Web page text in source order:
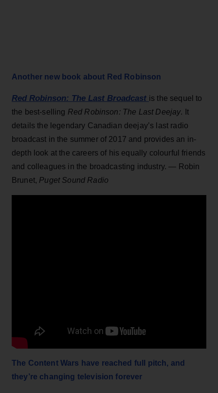
Another new book about Red Robinson
Red Robinson: The Last Broadcast is the sequel to
the best-selling Red Robinson: The Last Deejay. It
details the legendary Canadian deejay’s last radio
broadcast in the summer of 2017 and provides an in-
depth look at the careers of his equally colourful friends
and colleagues in the broadcasting industry. — Robin
Brunet, Puget Sound Radio
The Content Wars have reached full pitch, and
they’re changing television forever